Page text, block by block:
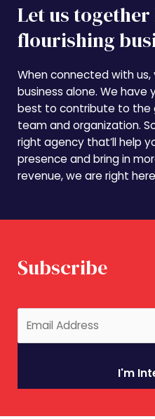
Let us
flourishing
When connected with us,
business alone. We have
best to contribute to the
team and organization.
right agency that’ll help
presence and bring in
revenue, we are right
Subscribe
I'm